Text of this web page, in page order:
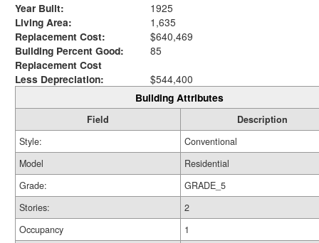
Year Built:
1925
Living Area:
1,635
Replacement Cost:
$640,469
Building Percent Good:
85
Replacement Cost
Less Depreciation:
$544,400
Building Attributes
Field
Description
Style:
Conventional
Model
Residential
Grade:
GRADE_5
Stories:
2
Occupancy
1